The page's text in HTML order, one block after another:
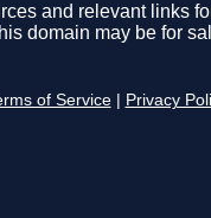
and relevant links
domain may be for
of Service Privacy